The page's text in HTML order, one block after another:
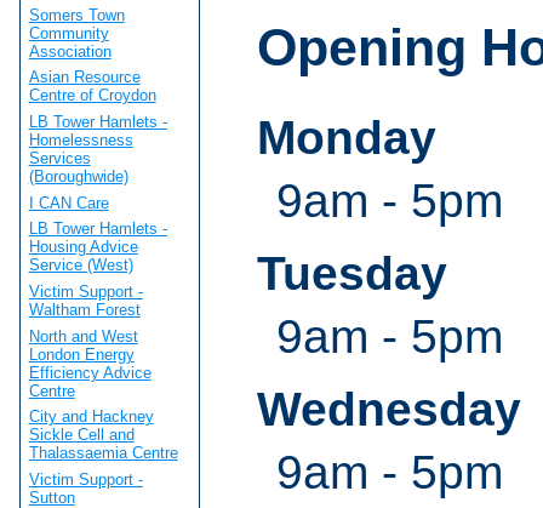
Opening
Monday
9am - 5pm
Tuesday
9am - 5pm
Wednesday
9am - 5pm
Somers Town
Community
Association
Asian Resource
Centre of Croydon
LB Tower Hamlets -
Homelessness
Services
(Boroughwide)
I CAN Care
LB Tower Hamlets -
Housing Advice
Service (West)
Victim Support -
Waltham Forest
North and West
London Energy
Efficiency Advice
Centre
City and Hackney
Sickle Cell and
Thalassaemia Centre
Victim Support -
Sutton